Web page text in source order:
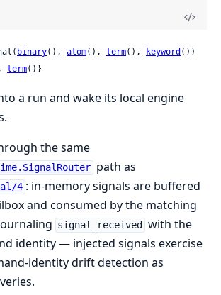
binary(), atom(), term(), keyword ())
term()}
a run and wake its local engine
the same
path as
4 : in-memory signals are buffered
and consumed by the matching
signal_received
with the
identity — injected signals exercise
identity drift detection as